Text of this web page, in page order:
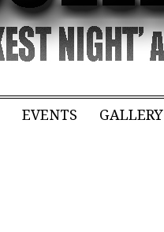
EVENTS GALLERY